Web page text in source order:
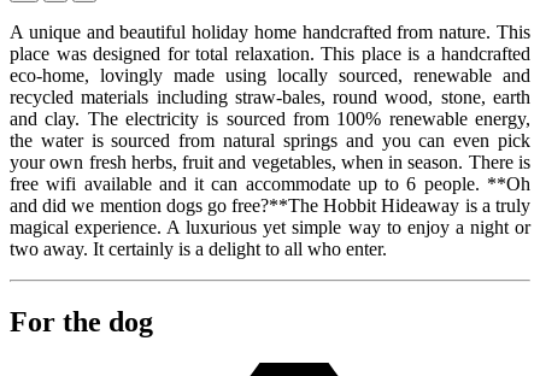
A unique and beautiful holiday home handcrafted from nature. This
place was designed for total relaxation. This place is a handcrafted
eco-home, lovingly made using locally sourced, renewable and
recycled materials including straw-bales, round wood, stone, earth
and clay. The electricity is sourced from 100% renewable energy,
the water is sourced from natural springs and you can even pick
your own fresh herbs, fruit and vegetables, when in season. There is
free wifi available and it can accommodate up to 6 people. **Oh
and did we mention dogs go free?**The Hobbit Hideaway is a truly
magical experience. A luxurious yet simple way to enjoy a night or
two away. It certainly is a delight to all who enter.
For the dog